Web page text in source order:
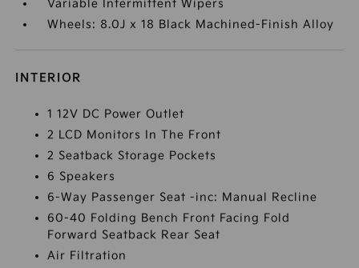
Variable Intermittent Wipers
Wheels: 8.0J x 18 Black Machined-Finish Alloy
INTERIOR
1 12V DC Power Outlet
2 LCD Monitors In The Front
2 Seatback Storage Pockets
6 Speakers
6-Way Passenger Seat -inc: Manual Recline
60-40 Folding Bench Front Facing Fold
Forward Seatback Rear Seat
Air Filtration